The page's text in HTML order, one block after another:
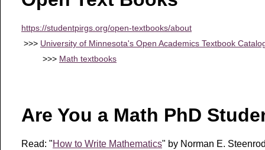
https://studentpirgs.org/open-textbooks/about
>>> University of Minnesota's Open Academics Textbook
>>> Math textbooks
Are You a Math PhD
Read: "How to Write Mathematics" by Norman E.